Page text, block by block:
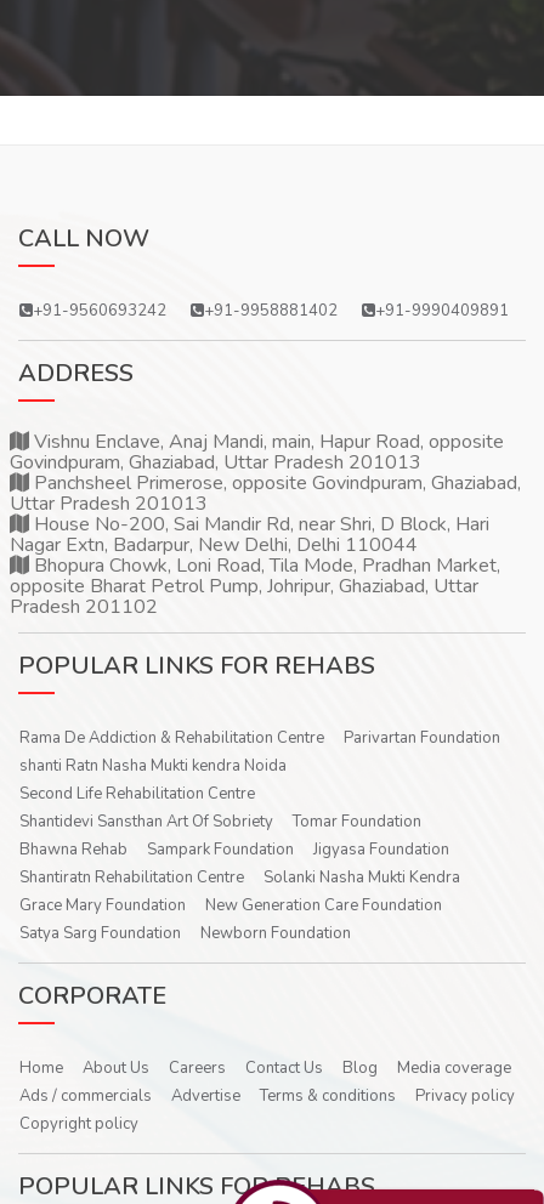
CALL NOW
+91-9560693242 +91-9958881402 +91-9990409891
ADDRESS
Vishnu Enclave, Anaj Mandi, main, Hapur Road, opposite
Govindpuram, Ghaziabad, Uttar Pradesh 201013
Panchsheel Primerose, opposite Govindpuram, Ghaziabad,
Uttar Pradesh 201013
House No-200, Sai Mandir Rd, near Shri, D Block, Hari
Nagar Extn, Badarpur, New Delhi, Delhi 110044
Bhopura Chowk, Loni Road, Tila Mode, Pradhan Market,
opposite Bharat Petrol Pump, Johripur, Ghaziabad, Uttar
Pradesh 201102
POPULAR LINKS FOR REHABS
Rama De Addiction & Rehabilitation Centre
Parivartan Foundation
shanti Ratn Nasha Mukti kendra Noida
Second Life Rehabilitation Centre
Shantidevi Sansthan Art Of Sobriety
Tomar Foundation
Bhawna Rehab
Sampark Foundation
Jigyasa Foundation
Shantiratn Rehabilitation Centre
Solanki Nasha Mukti Kendra
Grace Mary Foundation
New Generation Care Foundation
Satya Sarg Foundation
Newborn Foundation
CORPORATE
Home About Us Careers Contact Us Blog
Media coverage
Ads / commercials
Advertise Terms & conditions
Privacy policy
Copyright policy
POPULAR LINKS FOR REHABS